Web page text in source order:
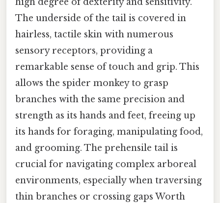
The underside of the tail is covered in
hairless, tactile skin with numerous
sensory receptors, providing a
remarkable sense of touch and grip. This
allows the spider monkey to grasp
branches with the same precision and
strength as its hands and feet, freeing up
its hands for foraging, manipulating food,
and grooming. The prehensile tail is
crucial for navigating complex arboreal
environments, especially when traversing
thin branches or crossing gaps Worth